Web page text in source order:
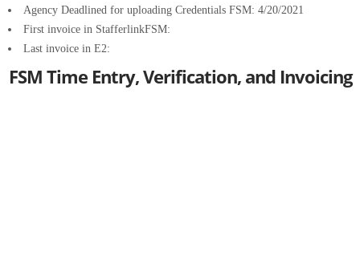
Agency Deadlined for uploading Credentials FSM: 4/20/2021
First invoice in StafferlinkFSM:
Last invoice in E2:
FSM Time Entry, Verification, and Invoicing